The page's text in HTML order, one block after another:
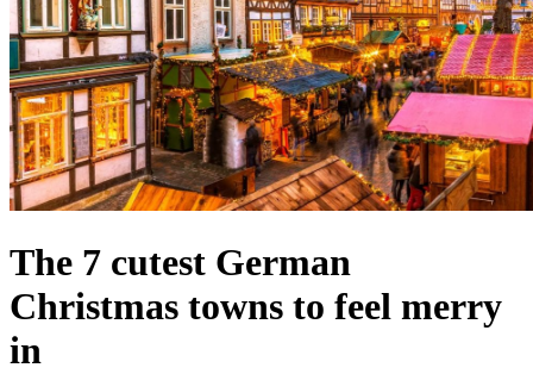
The 7 cutest German
Christmas towns to feel merry
in